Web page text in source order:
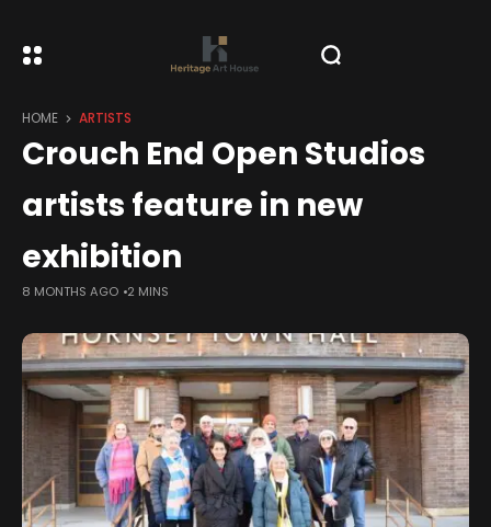
HOME ARTISTS
Crouch End Open Studios
artists feature in new
exhibition
8 MONTHS AGO 2 MINS